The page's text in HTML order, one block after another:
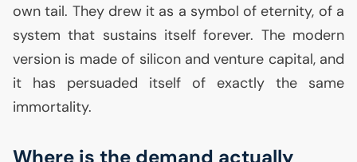
own tail. They drew it as a symbol of eternity, of a
system that sustains itself forever. The modern
version is made of silicon and venture capital, and
it has persuaded itself of exactly the same
immortality.